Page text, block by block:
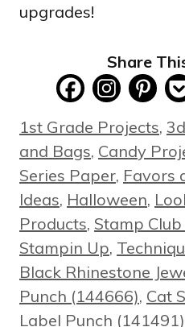
upgrades!
Share
Categories
1st Grade Projects,
and Bags, Candy
Series Paper, Favors
Ideas, Halloween,
Products, Stamp
Stampin Up,
Black Rhinestone
Punch (144666), Cat
Label Punch (141491)